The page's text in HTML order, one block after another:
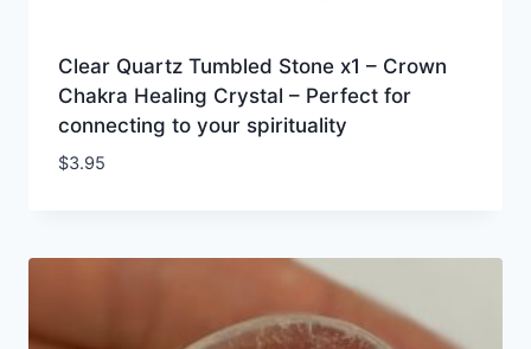
Clear Quartz Tumbled Stone x1 – Crown
Chakra Healing Crystal – Perfect for
connecting to your spirituality
$3.95